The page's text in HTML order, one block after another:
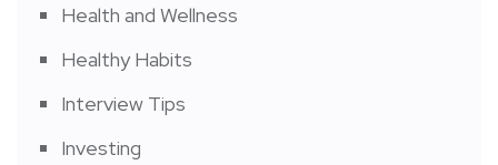
Health and Wellness
Healthy Habits
Interview Tips
Investing